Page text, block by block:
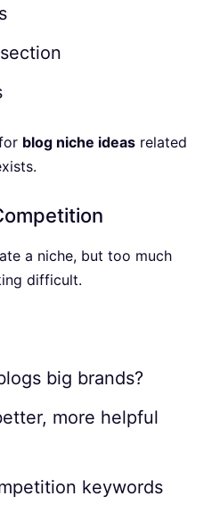
blog niche ideas related
a niche, but too much
difficult.
big brands?
more helpful
keywords